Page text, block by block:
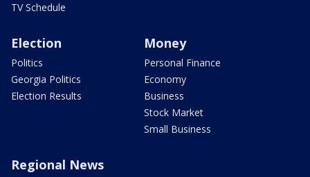
TV Schedule
Election
Politics
Georgia Politics
Election Results
Money
Personal Finance
Economy
Business
Stock Market
Small Business
Regional News